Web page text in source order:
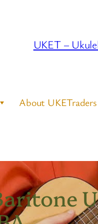
UKET –
About UKETraders